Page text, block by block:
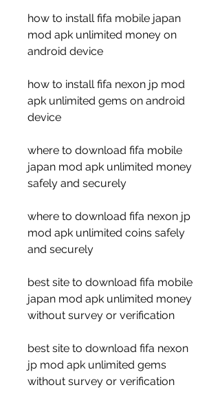
how to install fifa mobile japan
mod apk unlimited money on
android device
how to install fifa nexon jp mod
apk unlimited gems on android
device
where to download fifa mobile
japan mod apk unlimited money
safely and securely
where to download fifa nexon jp
mod apk unlimited coins safely
and securely
best site to download fifa mobile
japan mod apk unlimited money
without survey or verification
best site to download fifa nexon
jp mod apk unlimited gems
without survey or verification